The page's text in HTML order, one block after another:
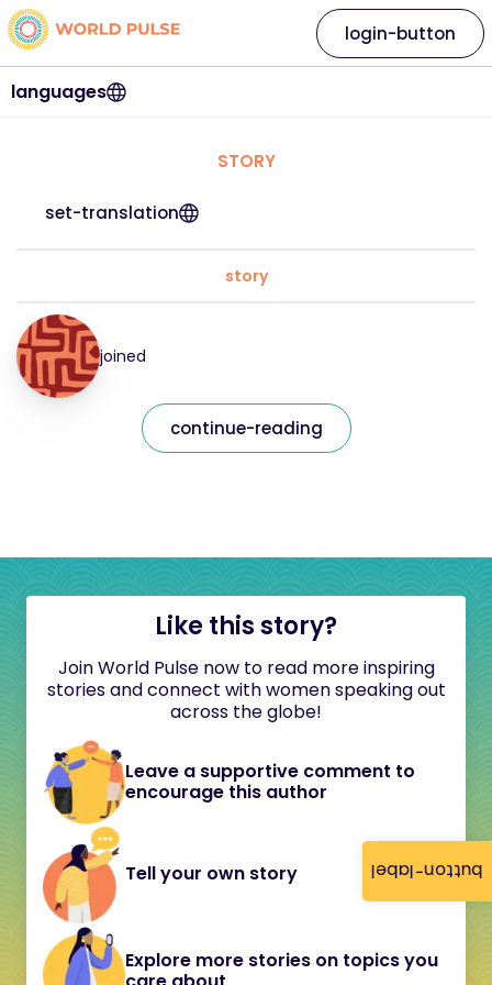
button-label
languages
login-button
STORY
set-translation
story
joined
continue-reading
Like this story?
Join World Pulse now to read more inspiring
stories and connect with women speaking out
across the globe!
Leave a supportive comment to
encourage this author
Tell your own story
Explore more stories on topics you